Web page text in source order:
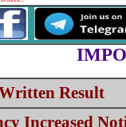
Result
Increased